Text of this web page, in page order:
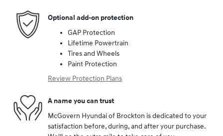
Optional add-on protection
GAP Protection
Lifetime Powertrain
Tires and Wheels
Paint Protection
Review Protection Plans
A name you can trust
McGovern Hyundai of Brockton is dedicated to your
satisfaction before, during, and after your purchase.